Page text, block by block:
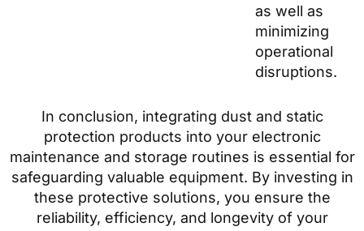
as well as
minimizing
operational
disruptions.
In conclusion, integrating dust and static
protection products into your electronic
maintenance and storage routines is essential for
safeguarding valuable equipment. By investing in
these protective solutions, you ensure the
reliability, efficiency, and longevity of your